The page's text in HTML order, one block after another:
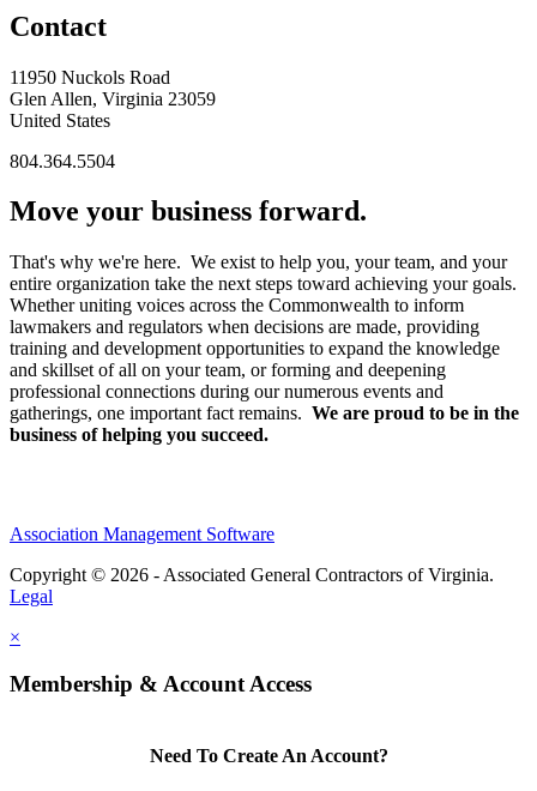
Contact
11950 Nuckols Road
Glen Allen, Virginia 23059
United States
804.364.5504
Move your business forward.
That's why we're here. We exist to help you, your team, and your
entire organization take the next steps toward achieving your goals.
Whether uniting voices across the Commonwealth to inform
lawmakers and regulators when decisions are made, providing
training and development opportunities to expand the knowledge
and skillset of all on your team, or forming and deepening
professional connections during our numerous events and
gatherings, one important fact remains. We are proud to be in the
business of helping you succeed.
Association Management Software
Copyright © 2026 - Associated General Contractors of Virginia.
Legal
×
Membership & Account Access
Need To Create An Account?